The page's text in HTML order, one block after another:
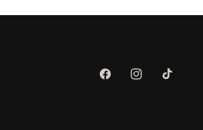
FacebookInstagramTikTok